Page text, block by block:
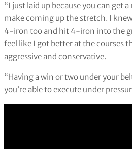
“I just laid up because you can get
make coming up the stretch. I
4-iron too and hit 4-iron into the
feel like I got better at the courses
aggressive and conservative.
“Having a win or two under your
you’re able to execute under